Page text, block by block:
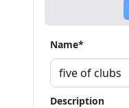
Name*
Description